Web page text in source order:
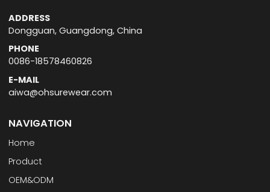
ADDRESS
Dongguan, Guangdong, China
PHONE
0086-18578460826
E-MAIL
aiwa@ohsurewear.com
NAVIGATION
Home
Product
OEM&ODM